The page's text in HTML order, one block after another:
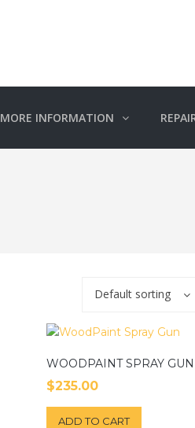
MORE INFORMATION
Default sorting
WOODPAINT SPRAY GUN
$235.00
ADD TO CART